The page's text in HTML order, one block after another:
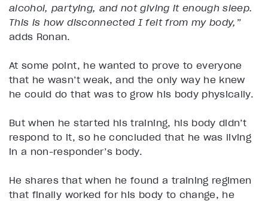
alcohol, partying, and not giving it enough sleep.
This is how disconnected I felt from my body,”
adds Ronan.
At some point, he wanted to prove to everyone
that he wasn’t weak, and the only way he knew
he could do that was to grow his body physically.
But when he started his training, his body didn’t
respond to it, so he concluded that he was living
in a non-responder’s body.
He shares that when he found a training regimen
that finally worked for his body to change, he